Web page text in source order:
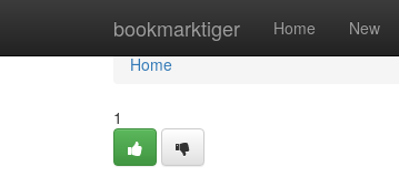
bookmarktiger Home New
Home
Home
1